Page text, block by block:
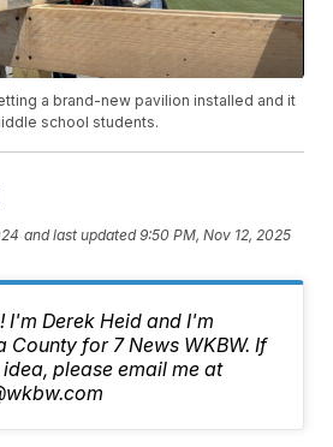
a brand-new pavilion installed and it
school students.
and last updated 9:50 PM, Nov 12, 2025
I'm Derek Heid and I'm
County for 7 News WKBW. If
please email me at